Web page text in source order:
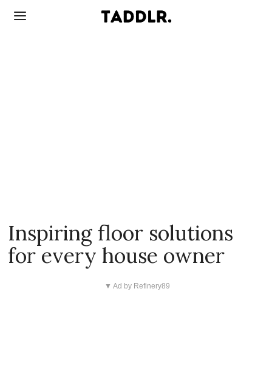
Inspiring floor solutions
for every house owner
▼ Ad by Refinery89